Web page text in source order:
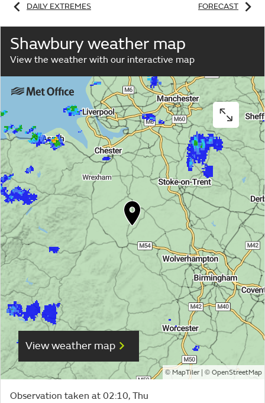
DAILY EXTREMES FORECAST
Shawbury weather map
View the weather with our interactive map
View weather map
©MapTiler| © OpenStreetMap
Observation taken at 02:10, Thu